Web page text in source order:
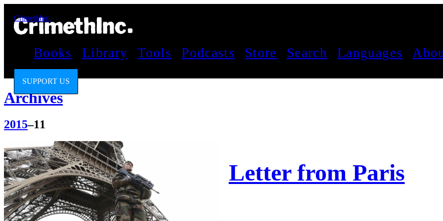
CrimethInc.
Books Library Tools Podcasts Store Search Languages
SUPPORT US
Archives
2015–11
Letter from Paris